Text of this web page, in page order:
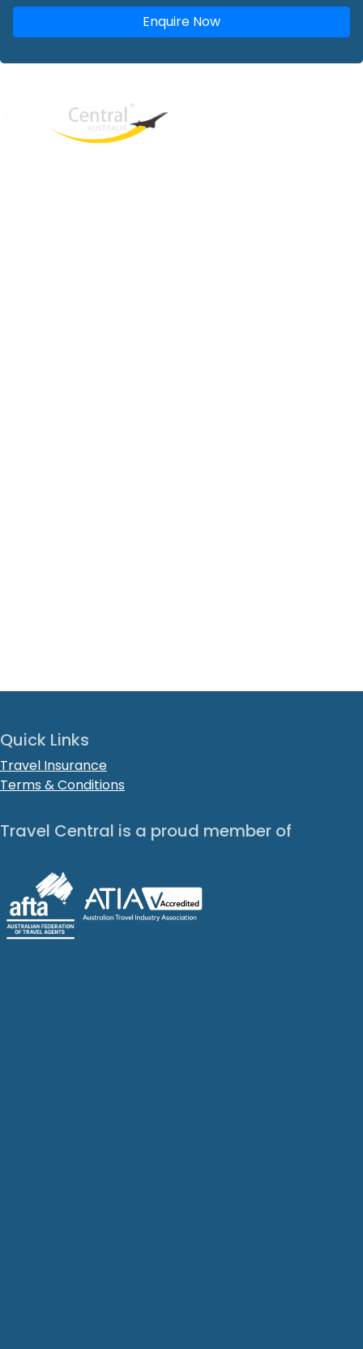
Enquire Now
Quick Links
Travel Insurance
Terms & Conditions
Travel Central is a proud member of